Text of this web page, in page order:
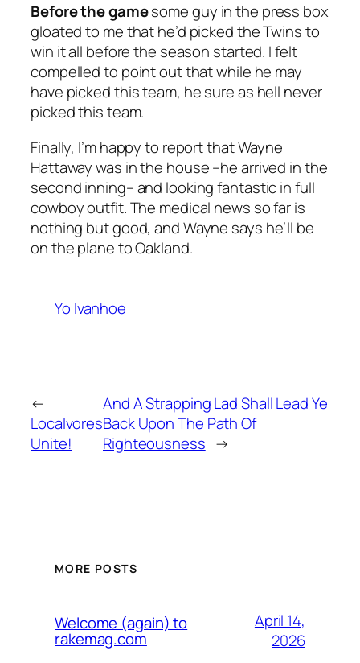
Before the gamesome guy in the press box
gloated to me that he’d picked the Twins to
win it all before the season started. I felt
compelled to point out that while he may
have picked this team, he sure as hell never
pickedthisteam.
Finally, I’m happy to report that Wayne
Hattaway was in the house –he arrived in the
second inning– and looking fantastic in full
cowboy outfit. The medical news so far is
nothing but good, and Wayne says he’ll be
on the plane to Oakland.
Yo Ivanhoe
←
Localvores
Unite!
And A Strapping Lad Shall Lead Ye
Back Upon The Path Of
Righteousness →
MORE POSTS
Welcome (again) to
rakemag.com
April 14,
2026